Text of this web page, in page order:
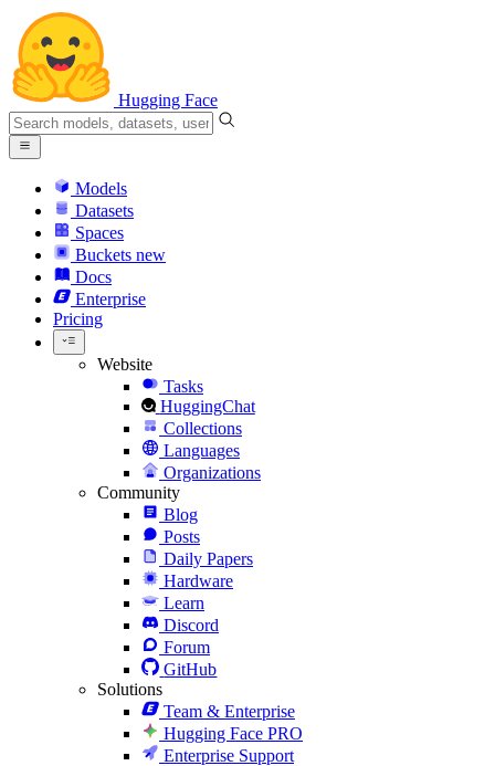
Hugging Face
Models
Datasets
Spaces
Buckets new
Docs
Enterprise
Pricing
Website
Tasks
HuggingChat
Collections
Languages
Organizations
Community
Blog
Posts
Daily Papers
Hardware
Learn
Discord
Forum
GitHub
Solutions
Team & Enterprise
Hugging Face PRO
Enterprise Support